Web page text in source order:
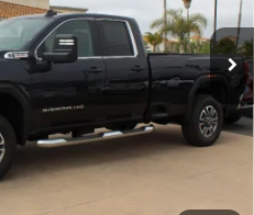
Ext. Int.
$72,405
-$8,500
-$1,500